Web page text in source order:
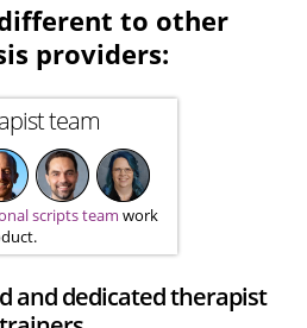
to other
providers:
team
scripts team work
and dedicated therapist